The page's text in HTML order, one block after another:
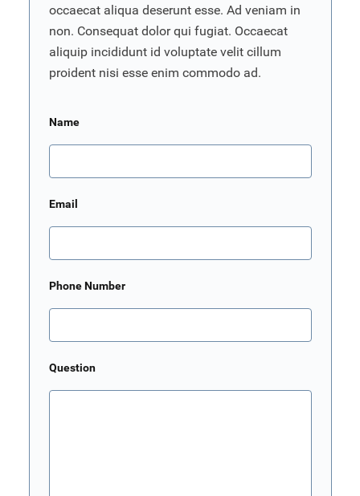
occaecat aliqua deserunt esse. Ad veniam in
non. Consequat dolor qui fugiat. Occaecat
aliquip incididunt id voluptate velit cillum
proident nisi esse enim commodo ad.
Name
Email
Phone Number
Question